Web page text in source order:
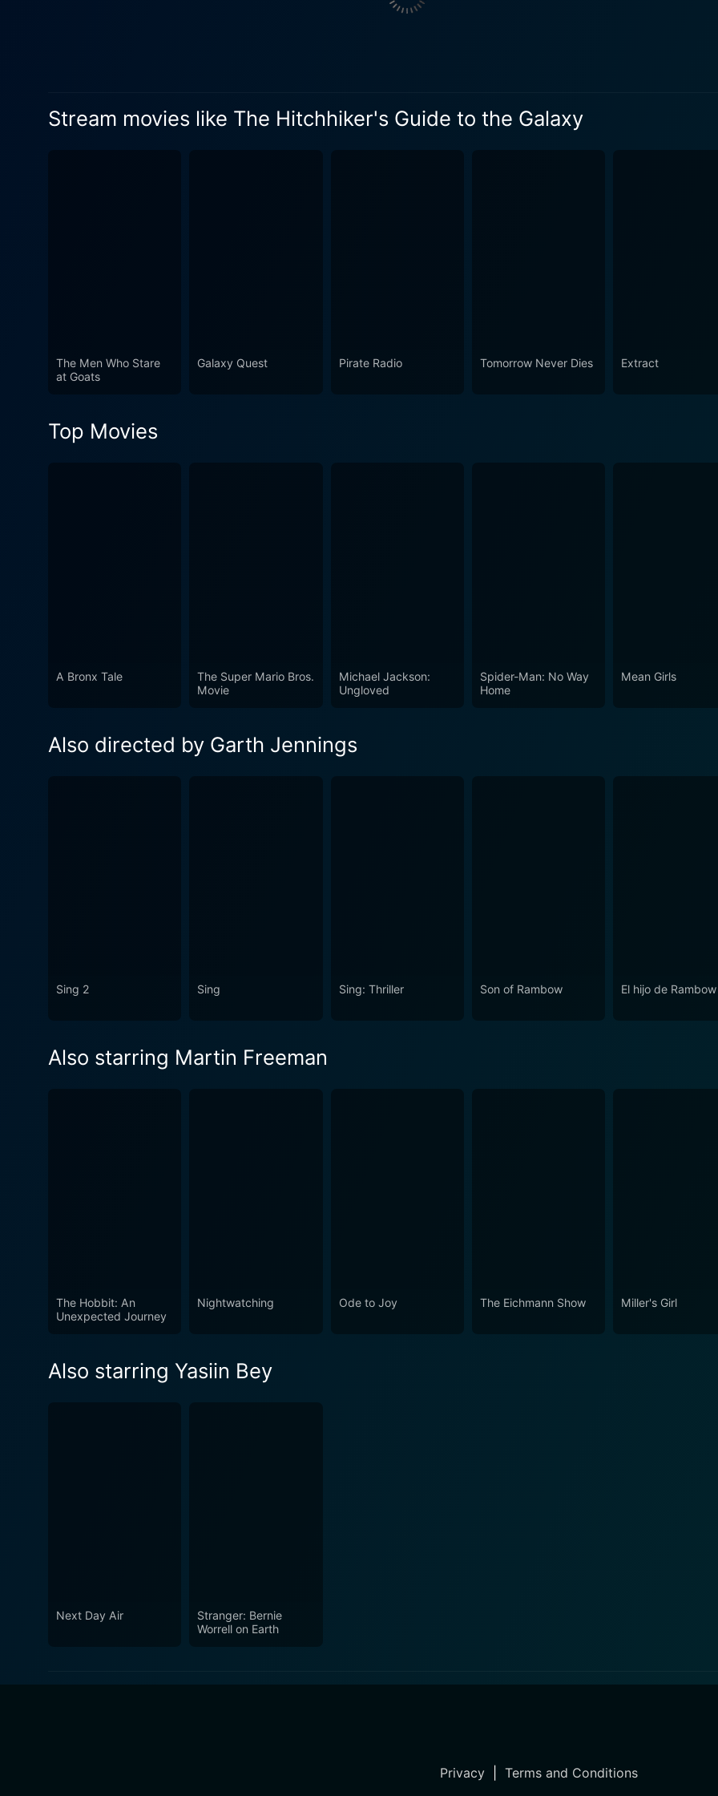
Rockwell makes his entrance. He embodies the flamboyant and slightly deranged
British wit by none other than Stephen Fry, the Guide gives advice on space-traveling
offers an experience that stands out in the science fiction genre. While being a
Stream movies like The Hitchhiker's Guide to the Galaxy
The Men Who Stare
at Goats
Galaxy Quest Pirate Radio Tomorrow Never Dies Extract
Top Movies
A Bronx Tale
The Super Mario Bros.
Movie
Michael Jackson:
Ungloved
Spider-Man: No Way
Home
Mean Girls
Also directed by Garth Jennings
Sing 2 Sing Sing: Thriller Son of Rambow El hijo de Rambow
Also starring Martin Freeman
The Hobbit: An
Unexpected Journey
Nightwatching Ode to Joy The Eichmann Show Miller's Girl
Also starring Yasiin Bey
Next Day Air
Stranger: Bernie
Worrell on Earth
Privacy| Terms and Conditions